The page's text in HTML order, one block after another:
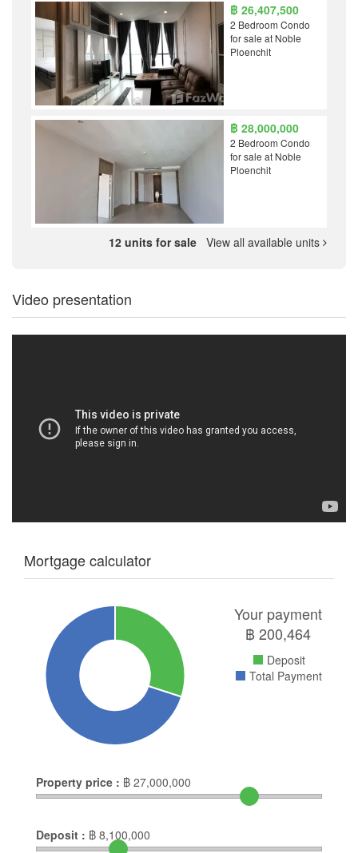
฿ 26,407,500
2 Bedroom Condo
for sale at Noble
Ploenchit
฿ 28,000,000
2 Bedroom Condo
for sale at Noble
Ploenchit
12 units for sale View all available units
Video presentation
Mortgage calculator
Your payment
฿200,464
Deposit
Total Payment
Property price : ฿ 27,000,000
Deposit : ฿ 8,100,000